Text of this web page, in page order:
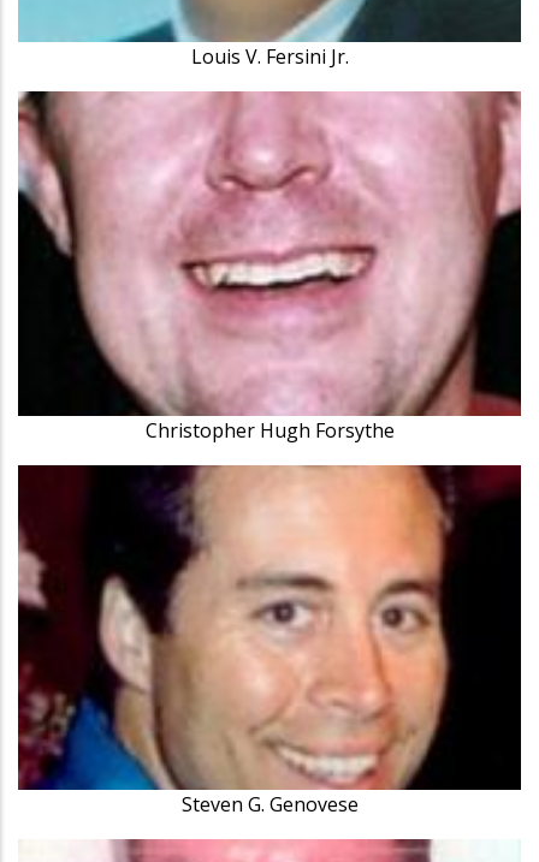
Louis V. Fersini Jr.
Christopher Hugh Forsythe
Steven G. Genovese